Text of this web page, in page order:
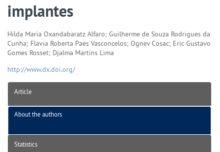
implantes
Hilda Maria Oxandabaratz Alfaro; Guilherme de Souza Rodrigues da
Cunha; Flavia Roberta Paes Vasconcelos; Ognev Cosac; Eric Gustavo
Gomes Rosset; Djalma Martins Lima
http://www.dx.doi.org/
Article
About the authors
Statistics